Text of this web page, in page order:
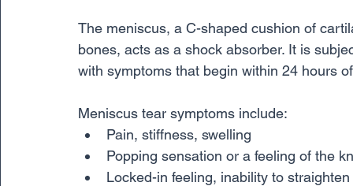
The meniscus, a C-shaped cushion of
bones, acts as a shock absorber. It is
with symptoms that begin within 24 hours
Meniscus tear symptoms include:
Pain, stiffness, swelling
Popping sensation or a feeling of the
Locked-in feeling, inability to